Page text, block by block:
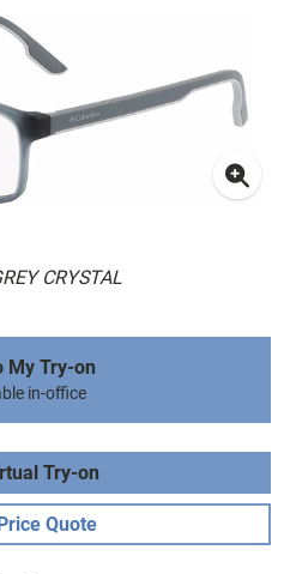
CRYSTAL
My Try-on
in-office
Try-on
Quote